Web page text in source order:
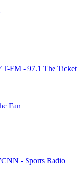
FM - 97.1 The Ticket
Fan
- Sports Radio